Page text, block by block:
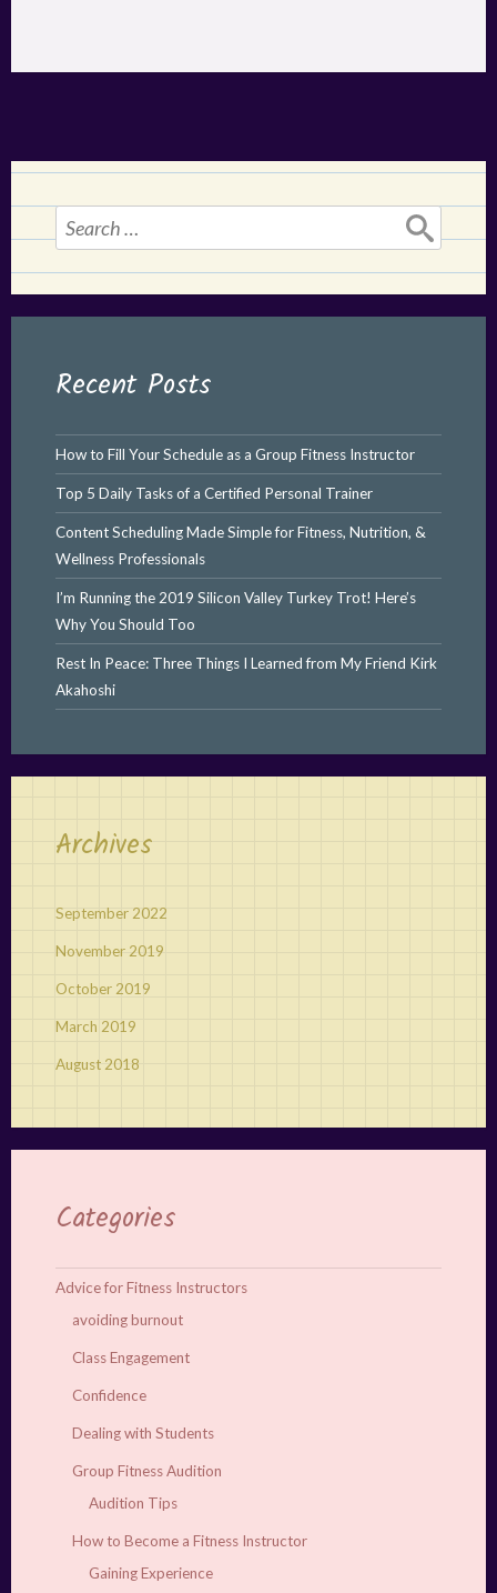
Search
for:
Recent Posts
How to Fill Your Schedule as a Group Fitness Instructor
Top 5 Daily Tasks of a Certified Personal Trainer
Content Scheduling Made Simple for Fitness, Nutrition, &
Wellness Professionals
I’m Running the 2019 Silicon Valley Turkey Trot! Here’s
Why You Should Too
Rest In Peace: Three Things I Learned from My Friend Kirk
Akahoshi
Archives
September 2022
November 2019
October 2019
March 2019
August 2018
Categories
Advice for Fitness Instructors
avoiding burnout
Class Engagement
Confidence
Dealing with Students
Group Fitness Audition
Audition Tips
How to Become a Fitness Instructor
Gaining Experience